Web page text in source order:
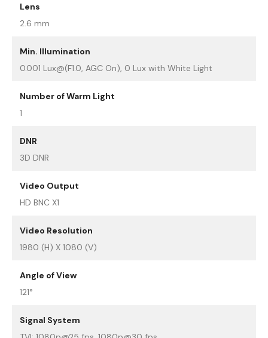
Lens
2.6 mm
Min. Illumination
0.001 Lux@(F1.0, AGC On), 0 Lux with White Light
Number of Warm Light
1
DNR
3D DNR
Video Output
HD BNC X1
Video Resolution
1980 (H) X 1080 (V)
Angle of View
121°
Signal System